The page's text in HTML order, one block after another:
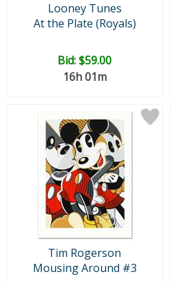
Looney Tunes
At the Plate (Royals)
Bid:$59.00
16h 01m
Tim Rogerson
Mousing Around #3